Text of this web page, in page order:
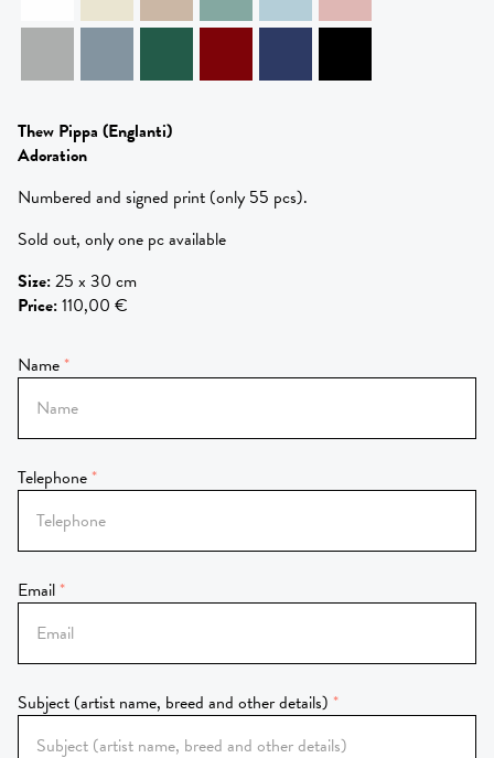
Thew Pippa (Englanti)
Adoration
Numbered and signed print (only 55 pcs).
Sold out, only one pc available
Size:25 x 30 cm
Price:110,00 €
Name
Telephone
Email
Subject (artist name, breed and other details)